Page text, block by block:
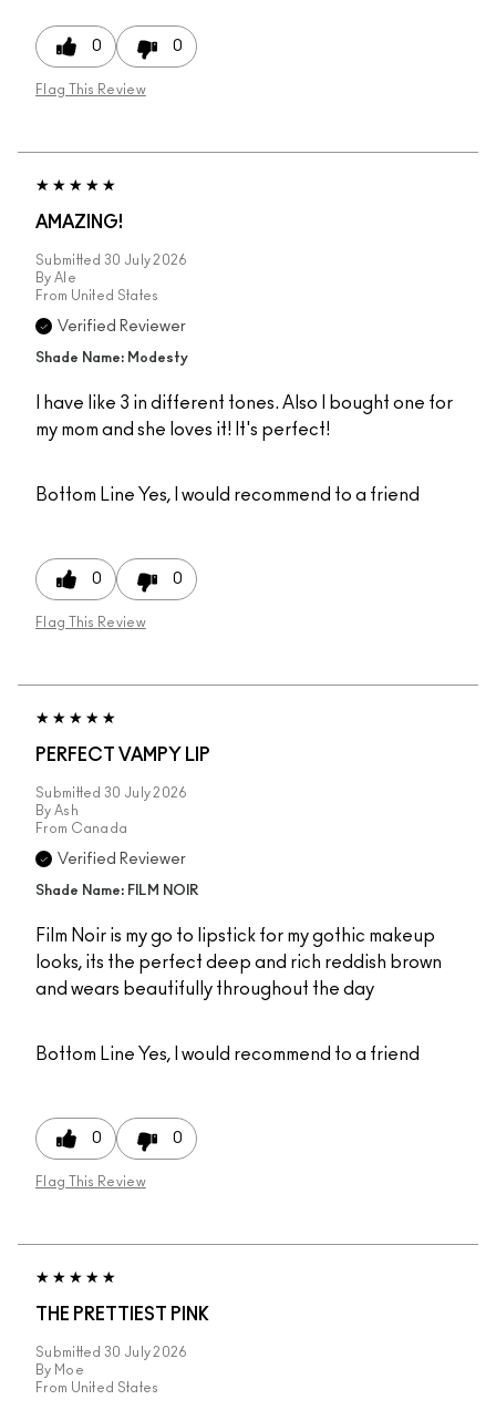
0 0
Flag This Review
AMAZING!
Submitted 30 July 2026
By Ale
From United States
Verified Reviewer
Shade Name: Modesty
I have like 3 in different tones. Also I bought one for
my mom and she loves it! It's perfect!
Bottom Line Yes, I would recommend to a friend
0 0
Flag This Review
PERFECT VAMPY LIP
Submitted 30 July 2026
By Ash
From Canada
Verified Reviewer
Shade Name: FILM NOIR
Film Noir is my go to lipstick for my gothic makeup
looks, its the perfect deep and rich reddish brown
and wears beautifully throughout the day
Bottom Line Yes, I would recommend to a friend
0 0
Flag This Review
THE PRETTIEST PINK
Submitted 30 July 2026
By Moe
From United States